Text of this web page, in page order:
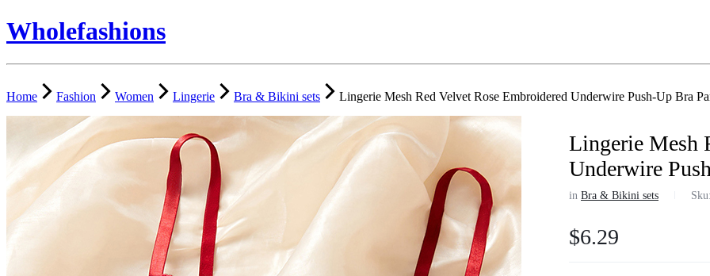
Wholefashions
Home Fashion Women Lingerie Bra & Bikini sets Lingerie Mesh Red Velvet Rose Embroidered Underwire Push-Up Bra
Lingerie Mesh
Underwire
inBra & Bikini sets
$6.29